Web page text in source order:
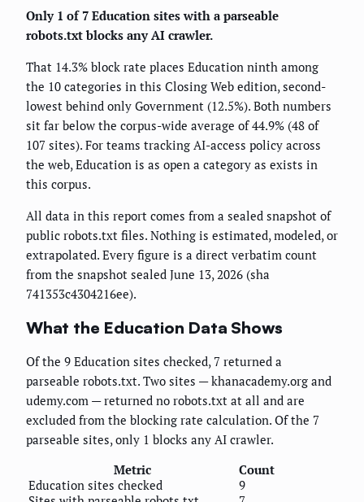
Only 1 of 7 Education sites with a parseable
robots.txt blocks any AI crawler.
That 14.3% block rate places Education ninth among
the 10 categories in this Closing Web edition, second-
lowest behind only Government (12.5%). Both numbers
sit far below the corpus-wide average of 44.9% (48 of
107 sites). For teams tracking AI-access policy across
the web, Education is as open a category as exists in
this corpus.
All data in this report comes from a sealed snapshot of
public robots.txt files. Nothing is estimated, modeled, or
extrapolated. Every figure is a direct verbatim count
from the snapshot sealed June 13, 2026 (sha
741353c4304216ee).
What the Education Data Shows
Of the 9 Education sites checked, 7 returned a
parseable robots.txt. Two sites — khanacademy.org and
udemy.com — returned no robots.txt at all and are
excluded from the blocking rate calculation. Of the 7
parseable sites, only 1 blocks any AI crawler.
Metric
Count
Education sites checked
9